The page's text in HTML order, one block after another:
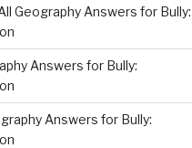
Geography Answers for Bully:
Answers for Bully:
Answers for Bully: